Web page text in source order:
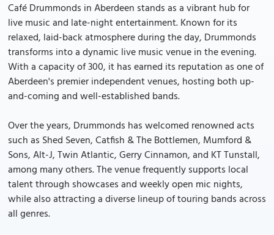
Café Drummonds in Aberdeen stands as a vibrant hub for
live music and late-night entertainment. Known for its
relaxed, laid-back atmosphere during the day, Drummonds
transforms into a dynamic live music venue in the evening.
With a capacity of 300, it has earned its reputation as one of
Aberdeen's premier independent venues, hosting both up-
and-coming and well-established bands.
Over the years, Drummonds has welcomed renowned acts
such as Shed Seven, Catfish & The Bottlemen, Mumford &
Sons, Alt-J, Twin Atlantic, Gerry Cinnamon, and KT Tunstall,
among many others. The venue frequently supports local
talent through showcases and weekly open mic nights,
while also attracting a diverse lineup of touring bands across
all genres.